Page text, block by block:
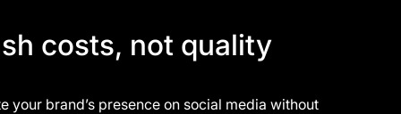
costs, not quality
your brand’s presence on social media without